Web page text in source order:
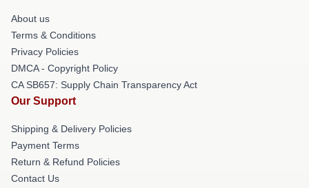
About us
Terms & Conditions
Privacy Policies
DMCA - Copyright Policy
CA SB657: Supply Chain Transparency Act
Our Support
Shipping & Delivery Policies
Payment Terms
Return & Refund Policies
Contact Us